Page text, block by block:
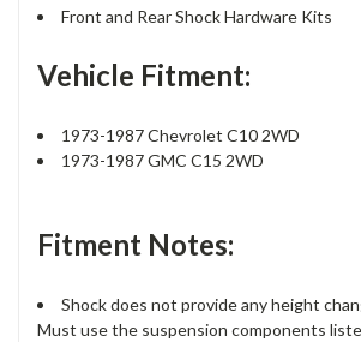
Front and Rear Shock Hardware Kits
Vehicle Fitment:
1973-1987 Chevrolet C10 2WD
1973-1987 GMC C15 2WD
Fitment Notes:
Shock does not provide any height
Must use the suspension components